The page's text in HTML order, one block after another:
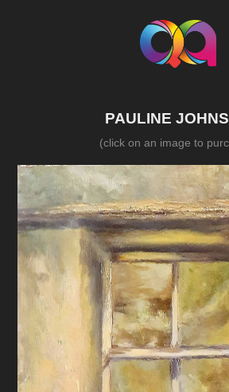
PAULINE
(click on an image to